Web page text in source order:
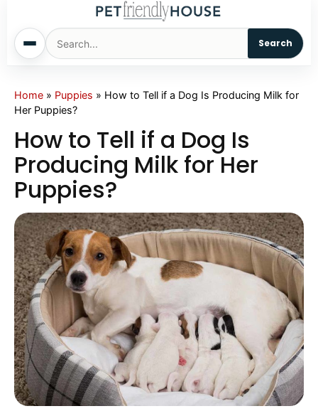
Search
Home
Cats
Sm. Animals
Pet Names
Living With Pets
Pet Project
Quotes
Home » Puppies » How to Tell if a Dog Is Producing Milk for
Her Puppies?
How to Tell if a Dog Is
Producing Milk for Her
Puppies?